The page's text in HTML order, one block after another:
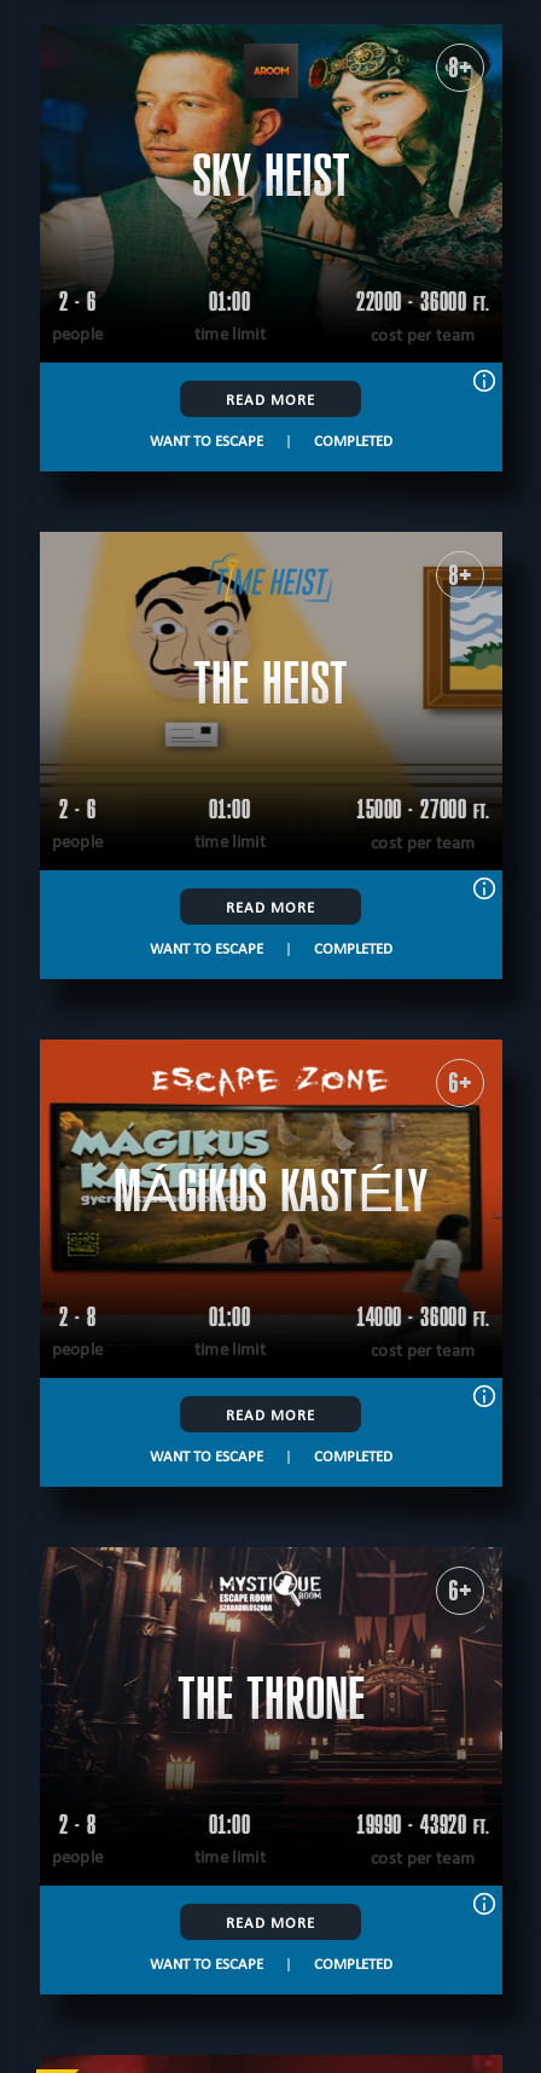
8+
SKY HEIST
2 - 6
people
01:00
time limit
22000 - 36000 FT.
cost per team
READ MORE
WANT TO ESCAPE | COMPLETED
8+
THE HEIST
2 - 6
people
01:00
time limit
15000 - 27000 FT.
cost per team
READ MORE
WANT TO ESCAPE | COMPLETED
6+
MÁGIKUS KASTÉLY
2 - 8
people
01:00
time limit
14000 - 36000 FT.
cost per team
READ MORE
WANT TO ESCAPE | COMPLETED
6+
THE THRONE
2 - 8
people
01:00
time limit
19990 - 43920 FT.
cost per team
READ MORE
WANT TO ESCAPE | COMPLETED